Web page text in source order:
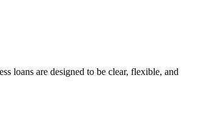
loans are designed to be clear, flexible, and